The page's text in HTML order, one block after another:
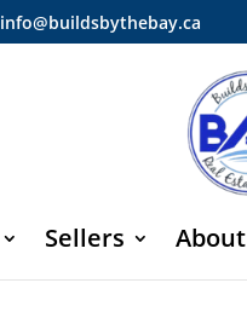
info@buildsbythebay.ca
Sellers About